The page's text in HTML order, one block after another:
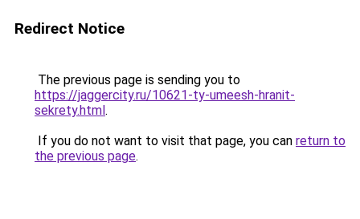
Redirect Notice
The previous page is sending you to
https://jaggercity.ru/10621-ty-umeesh-hranit-
sekrety.html.
If you do not want to visit that page, you can return to
the previous page.